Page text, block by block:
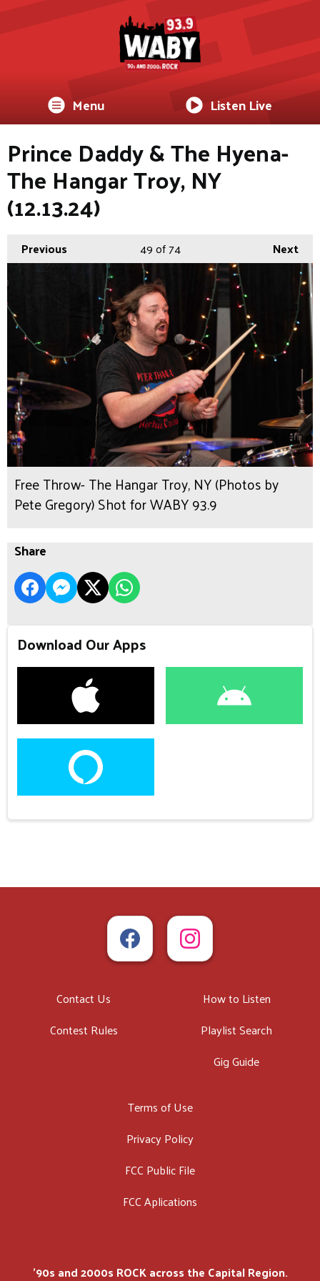
Menu Listen Live
Prince Daddy & The Hyena-
The Hangar Troy, NY
(12.13.24)
Previous Next
49of 74
Free Throw- The Hangar Troy, NY (Photos by
Pete Gregory) Shot for WABY 93.9
Share
Download Our Apps
Contact Us
Contest Rules
How to Listen
Playlist Search
Gig Guide
Terms of Use
Privacy Policy
FCC Public File
FCC Aplications
'90s and 2000s ROCK across the Capital Region.